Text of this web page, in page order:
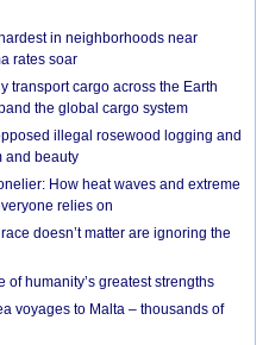
in neighborhoods near
rates soar
transport cargo across the Earth
the global cargo system
illegal rosewood logging and
and beauty
How heat waves and extreme
relies on
doesn’t matter are ignoring the
humanity’s greatest strengths
voyages to Malta – thousands of